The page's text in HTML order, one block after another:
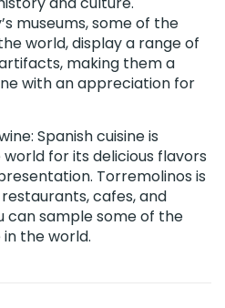
museums, some of the
world, display a range of
making them a
with an appreciation for
Spanish cuisine is
for its delicious flavors
Torremolinos is
cafes, and
can sample some of the
the world.